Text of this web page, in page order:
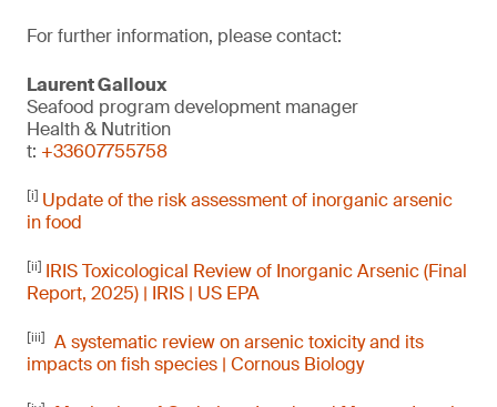
For further information, please contact:
Laurent Galloux
Seafood program development manager
Health & Nutrition
t: +33607755758
[i] Update of the risk assessment of inorganic arsenic
in food
[ii] IRIS Toxicological Review of Inorganic Arsenic (Final
Report, 2025) | IRIS | US EPA
[iii] A systematic review on arsenic toxicity and its
impacts on fish species | Cornous Biology